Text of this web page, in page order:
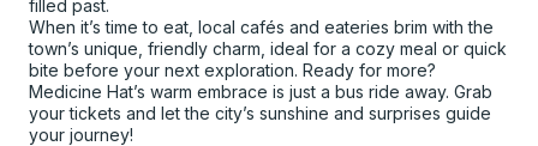
filled past.
When it’s time to eat, local cafés and eateries brim with the
town’s unique, friendly charm, ideal for a cozy meal or quick
bite before your next exploration. Ready for more?
Medicine Hat’s warm embrace is just a bus ride away. Grab
your tickets and let the city’s sunshine and surprises guide
your journey!